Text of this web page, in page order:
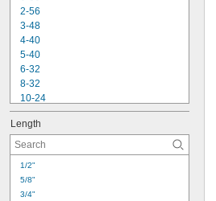
2-56
3-48
4-40
5-40
6-32
8-32
10-24
10-32
12-24
1/4"-20
1/4"-28
5/16"
5/16"
Length
1/2"
5/8"
3/4"